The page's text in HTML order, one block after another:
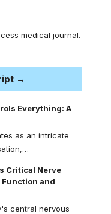
medical journal.
→
Everything: A
as an intricate
Critical Nerve
and
central nervous